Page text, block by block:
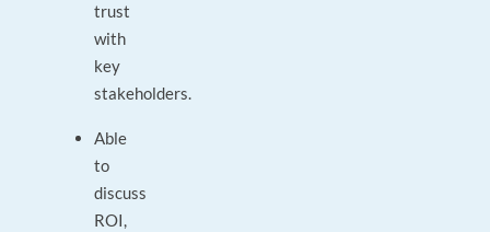
trust
with
key
stakeholders.
Able
to
discuss
ROI,